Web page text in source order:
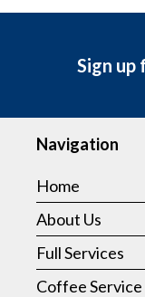
Sign
Navigation
Home
About Us
Full Services
Coffee Service